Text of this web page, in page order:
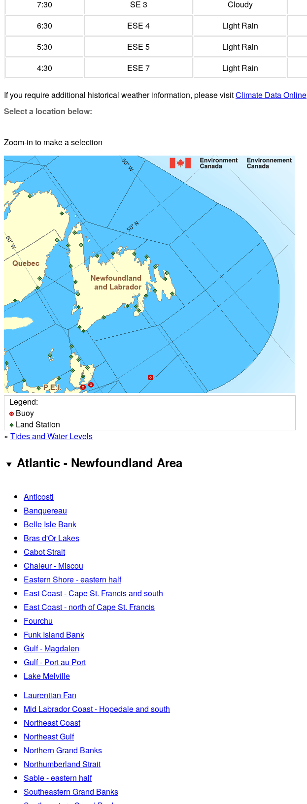
7:30
SE 3 Cloudy
6:30
ESE 4 Light Rain
5:30
ESE 5 Light Rain
4:30
ESE 7 Light Rain
If you require additional historical weather information, please visitClimate Data Online
Select a location below:
Zoom-in to make a selection
Legend:
Buoy
Land Station
» Tides and Water Levels
Atlantic - Newfoundland Area
Anticosti
Banquereau
Belle Isle Bank
Bras d'Or Lakes
Cabot Strait
Chaleur - Miscou
Eastern Shore - eastern half
East Coast - Cape St. Francis and south
East Coast - north of Cape St. Francis
Fourchu
Funk Island Bank
Gulf - Magdalen
Gulf - Port au Port
Lake Melville
Laurentian Fan
Mid Labrador Coast - Hopedale and south
Northeast Coast
Northeast Gulf
Northern Grand Banks
Northumberland Strait
Sable - eastern half
Southeastern Grand Banks